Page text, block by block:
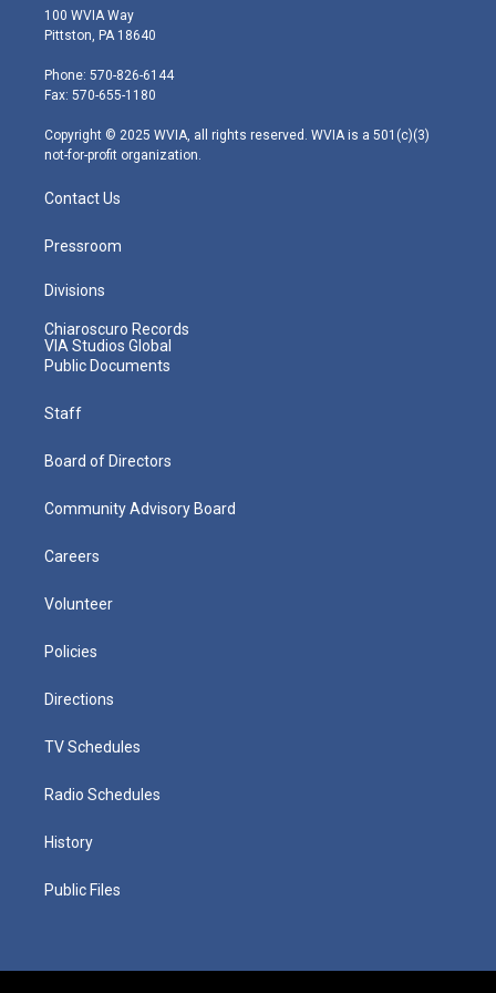
i
t
e
r
s
t
g
r
m
100 WVIA Way
Pittston, PA 18640
Phone: 570-826-6144
Fax: 570-655-1180
Copyright © 2025 WVIA, all rights reserved. WVIA is a 501(c)(3)
not-for-profit organization.
Contact Us
Pressroom
Divisions
Chiaroscuro Records
VIA Studios Global
Public Documents
Staff
Board of Directors
Community Advisory Board
Careers
Volunteer
Policies
Directions
TV Schedules
Radio Schedules
History
Public Files